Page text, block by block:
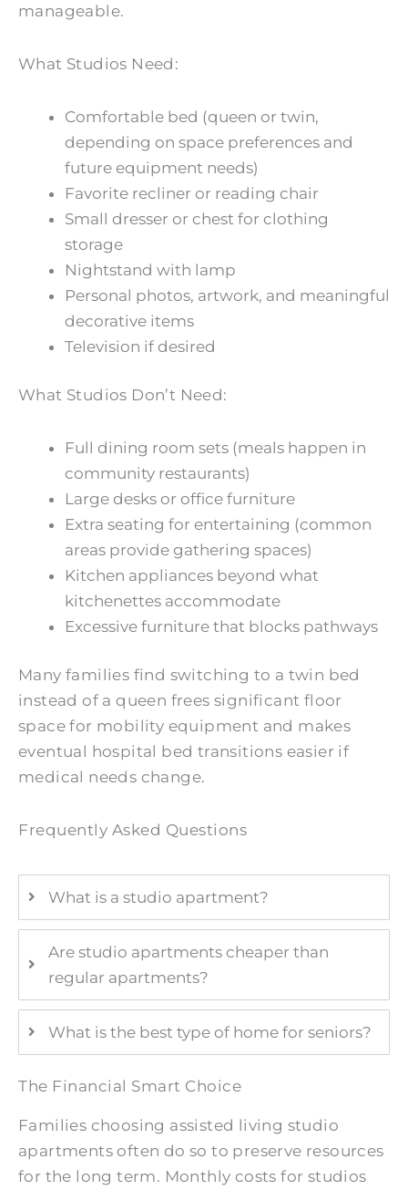
manageable.
What Studios Need:
Comfortable bed (queen or twin,
depending on space preferences and
future equipment needs)
Favorite recliner or reading chair
Small dresser or chest for clothing
storage
Nightstand with lamp
Personal photos, artwork, and meaningful
decorative items
Television if desired
What Studios Don’t Need:
Full dining room sets (meals happen in
community restaurants)
Large desks or office furniture
Extra seating for entertaining (common
areas provide gathering spaces)
Kitchen appliances beyond what
kitchenettes accommodate
Excessive furniture that blocks pathways
Many families find switching to a twin bed
instead of a queen frees significant floor
space for mobility equipment and makes
eventual hospital bed transitions easier if
medical needs change.
Frequently Asked Questions
What is a studio apartment?
Are studio apartments cheaper than
regular apartments?
What is the best type of home for seniors?
The Financial Smart Choice
Families choosing assisted living studio
apartments often do so to preserve resources
for the long term. Monthly costs for studios